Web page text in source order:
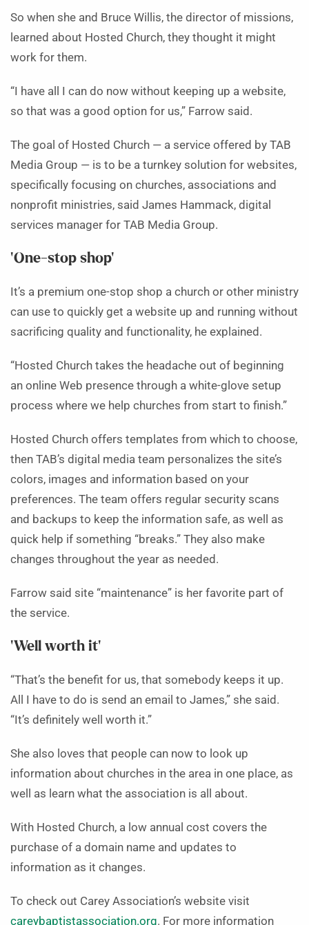
So when she and Bruce Willis, the director of missions,
learned about Hosted Church, they thought it might
work for them.
“I have all I can do now without keeping up a website,
so that was a good option for us,” Farrow said.
The goal of Hosted Church — a service offered by TAB
Media Group — is to be a turnkey solution for websites,
specifically focusing on churches, associations and
nonprofit ministries, said James Hammack, digital
services manager for TAB Media Group.
‘One-stop shop’
It’s a premium one-stop shop a church or other ministry
can use to quickly get a website up and running without
sacrificing quality and functionality, he explained.
“Hosted Church takes the headache out of beginning
an online Web presence through a white-glove setup
process where we help churches from start to finish.”
Hosted Church offers templates from which to choose,
then TAB’s digital media team personalizes the site’s
colors, images and information based on your
preferences. The team offers regular security scans
and backups to keep the information safe, as well as
quick help if something “breaks.” They also make
changes throughout the year as needed.
Farrow said site “maintenance” is her favorite part of
the service.
‘Well worth it’
“That’s the benefit for us, that somebody keeps it up.
All I have to do is send an email to James,” she said.
“It’s definitely well worth it.”
She also loves that people can now to look up
information about churches in the area in one place, as
well as learn what the association is all about.
With Hosted Church, a low annual cost covers the
purchase of a domain name and updates to
information as it changes.
To check out Carey Association’s website visit
careybaptistassociation.org. For more information